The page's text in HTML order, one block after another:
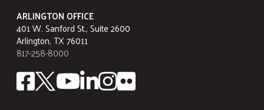
ARLINGTON OFFICE
401 W. Sanford St., Suite 2600
Arlington, TX 76011
817-258-8000